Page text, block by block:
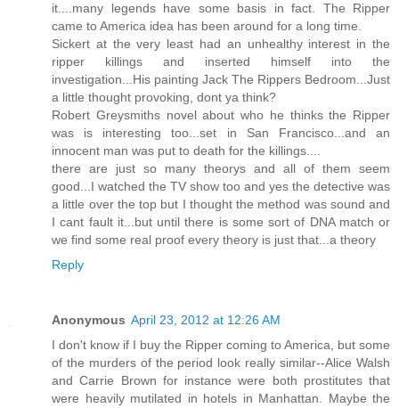
it....many legends have some basis in fact. The Ripper
came to America idea has been around for a long time.
Sickert at the very least had an unhealthy interest in the
ripper killings and inserted himself into the
investigation...His painting Jack The Rippers Bedroom...Just
a little thought provoking, dont ya think?
Robert Greysmiths novel about who he thinks the Ripper
was is interesting too...set in San Francisco...and an
innocent man was put to death for the killings....
there are just so many theorys and all of them seem
good...I watched the TV show too and yes the detective was
a little over the top but I thought the method was sound and
I cant fault it...but until there is some sort of DNA match or
we find some real proof every theory is just that...a theory
Reply
Anonymous April 23, 2012 at 12:26 AM
I don't know if I buy the Ripper coming to America, but some
of the murders of the period look really similar--Alice Walsh
and Carrie Brown for instance were both prostitutes that
were heavily mutilated in hotels in Manhattan. Maybe the